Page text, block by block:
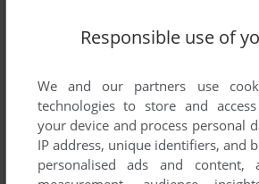
Download Golden Oldies II
Responsible use of
We and our partners use
technologies to store and
your device and process personal
IP address, unique identifiers, and
personalised ads and content,